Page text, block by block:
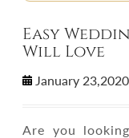
Easy
Will Love
January 23,2020
Are you